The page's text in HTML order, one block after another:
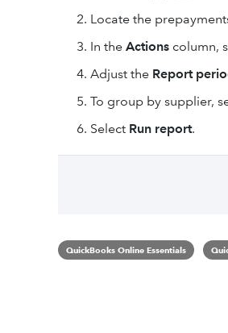
Locate the
In the Actions column,
Adjust the Report
To group by supplier,
Select Run report.
QuickBooks Online Essentials